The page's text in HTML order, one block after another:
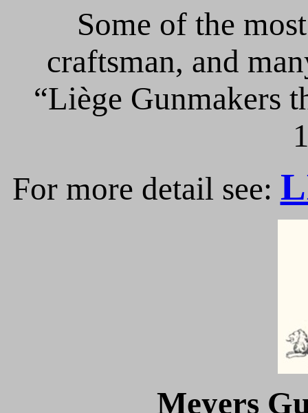
Some of the
craftsman, and
“Liège Gunmakers
For more detail see:
Meyers